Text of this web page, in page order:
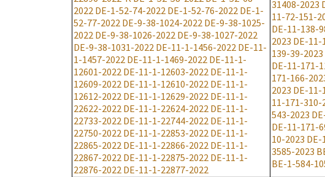
2022 DE-1-52-74-2022 DE-1-52-76-2022 DE-1-
52-77-2022 DE-9-38-1024-2022 DE-9-38-1025-
2022 DE-9-38-1026-2022 DE-9-38-1027-2022
DE-9-38-1031-2022 DE-11-1-1456-2022 DE-11-
1-1457-2022 DE-11-1-1469-2022 DE-11-1-
12601-2022 DE-11-1-12603-2022 DE-11-1-
12609-2022 DE-11-1-12610-2022 DE-11-1-
12612-2022 DE-11-1-12629-2022 DE-11-1-
22622-2022 DE-11-1-22624-2022 DE-11-1-
22733-2022 DE-11-1-22744-2022 DE-11-1-
22750-2022 DE-11-1-22853-2022 DE-11-1-
22865-2022 DE-11-1-22866-2022 DE-11-1-
22867-2022 DE-11-1-22875-2022 DE-11-1-
22876-2022 DE-11-1-22877-2022
31408-2023
11-72-151-
DE-11-138-
2023 DE-11-
139-39-2023
DE-11-171-
171-166-
2023 DE-11-
11-171-310-
543-2023
DE-11-171-
10-2023 DE-
3585-2023
BE-1-584-